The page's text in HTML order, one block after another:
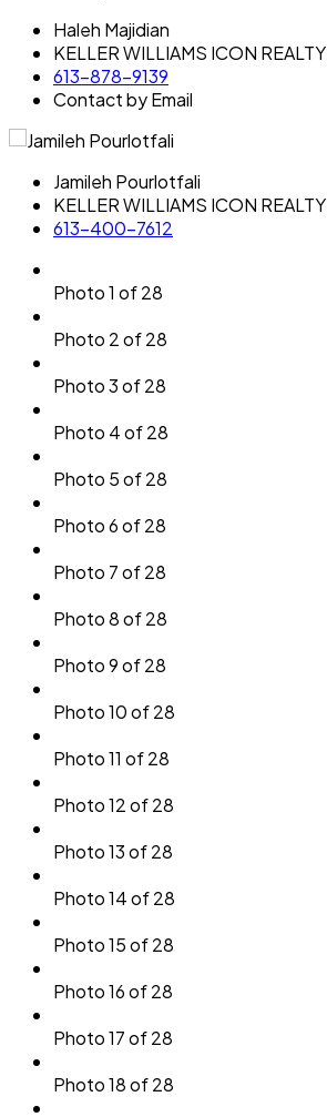
Haleh Majidian
KELLER WILLIAMS ICON REALTY
613-878-9139
Contact by Email
Jamileh Pourlotfali
KELLER WILLIAMS ICON REALTY
613-400-7612
Photo 1 of 28
Photo 2 of 28
Photo 3 of 28
Photo 4 of 28
Photo 5 of 28
Photo 6 of 28
Photo 7 of 28
Photo 8 of 28
Photo 9 of 28
Photo 10 of 28
Photo 11 of 28
Photo 12 of 28
Photo 13 of 28
Photo 14 of 28
Photo 15 of 28
Photo 16 of 28
Photo 17 of 28
Photo 18 of 28